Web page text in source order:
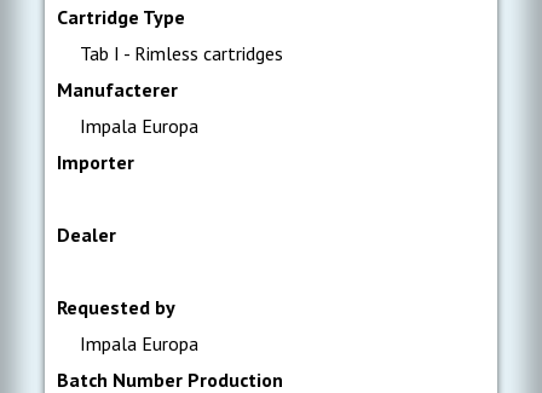
Cartridge Type
Tab I - Rimless cartridges
Manufacterer
Impala Europa
Importer
Dealer
Requested by
Impala Europa
Batch Number Production